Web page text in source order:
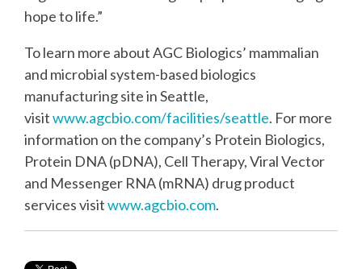
hope to life.”
To learn more about AGC Biologics’ mammalian
and microbial system-based biologics
manufacturing site in Seattle,
visitwww.agcbio.com/facilities/seattle. For more
information on the company’s Protein Biologics,
Protein DNA (pDNA), Cell Therapy, Viral Vector
and Messenger RNA (mRNA) drug product
services visitwww.agcbio.com.